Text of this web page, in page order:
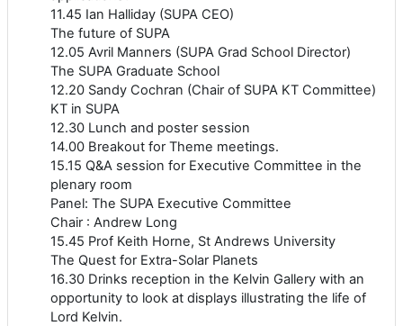
11.45 Ian Halliday (SUPA CEO)
The future of SUPA
12.05 Avril Manners (SUPA Grad School Director)
The SUPA Graduate School
12.20 Sandy Cochran (Chair of SUPA KT Committee)
KT in SUPA
12.30 Lunch and poster session
14.00 Breakout for Theme meetings.
15.15 Q&A session for Executive Committee in the
plenary room
Panel: The SUPA Executive Committee
Chair : Andrew Long
15.45 Prof Keith Horne, St Andrews University
The Quest for Extra-Solar Planets
16.30 Drinks reception in the Kelvin Gallery with an
opportunity to look at displays illustrating the life of
Lord Kelvin.